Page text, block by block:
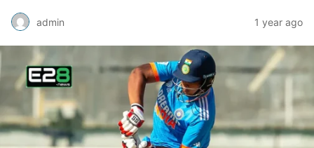
admin 1 year ago